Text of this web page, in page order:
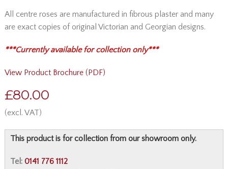
All centre roses are manufactured in fibrous plaster and many
are exact copies of original Victorian and Georgian designs.
*** Currently available for collection only***
View Product Brochure (PDF)
£80.00
(excl. VAT)
This product is for collection from our showroom only.
Tel: 0141 776 1112